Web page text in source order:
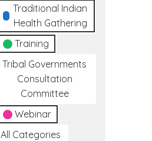
Traditional Indian
Health Gathering
Training
Tribal Governments
Consultation
Committee
Webinar
All Categories